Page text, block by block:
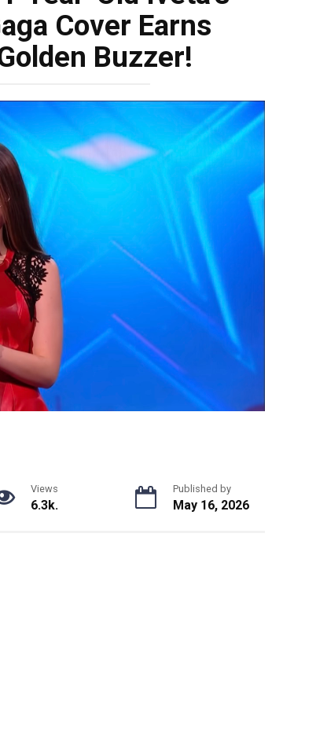
Cover Earns
Buzzer!
Views
6.3k.
Published by
May 16, 2026